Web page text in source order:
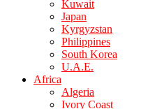
Kuwait
Japan
Kyrgyzstan
Philippines
South Korea
U.A.E.
Africa
Algeria
Ivory Coast